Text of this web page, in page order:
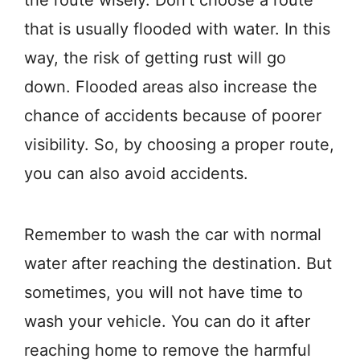
that is usually flooded with water. In this
way, the risk of getting rust will go
down. Flooded areas also increase the
chance of accidents because of poorer
visibility. So, by choosing a proper route,
you can also avoid accidents.
Remember to wash the car with normal
water after reaching the destination. But
sometimes, you will not have time to
wash your vehicle. You can do it after
reaching home to remove the harmful